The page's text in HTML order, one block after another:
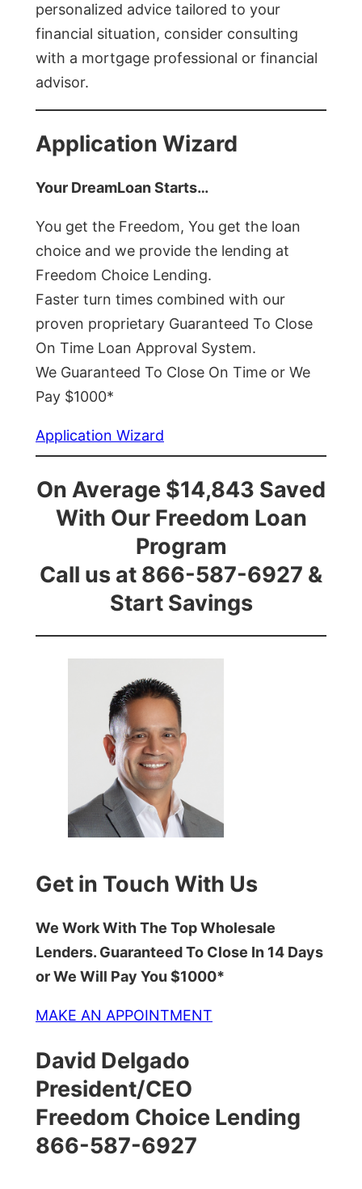
personalized advice tailored to your
financial situation, consider consulting
with a mortgage professional or financial
advisor.
Application Wizard
Your DreamLoan Starts…
You get the Freedom, You get the loan
choice and we provide the lending at
Freedom Choice Lending.
Faster turn times combined with our
proven proprietary Guaranteed To Close
On Time Loan Approval System.
We Guaranteed To Close On Time or We
Pay $1000*
Application Wizard
On Average $14,843 Saved
With Our Freedom Loan
Program
Call us at 866-587-6927 &
Start Savings
Get in Touch With Us
We Work With The Top Wholesale
Lenders. Guaranteed To Close In 14 Days
or We Will Pay You $1000*
MAKE AN APPOINTMENT
David Delgado
President/CEO
Freedom Choice Lending
866-587-6927